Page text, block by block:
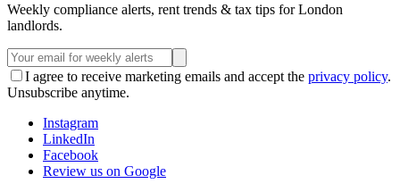
Weekly compliance alerts, rent trends & tax tips for London
landlords.
I agree to receive marketing emails and accept the privacy policy.
Unsubscribe anytime.
Instagram
LinkedIn
Facebook
Review us on Google